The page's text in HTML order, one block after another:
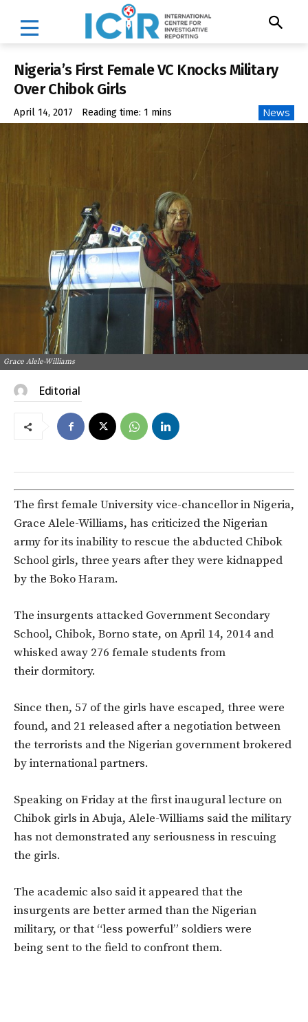
Nigeria’s First Female VC Knocks Military
Over Chibok Girls
April 14, 2017 Reading time: 1 mins News
Grace Alele-Williams
Editorial
The first female University vice-chancellor in Nigeria,
Grace Alele-Williams, has criticized the Nigerian
army for its inability to rescue the abducted Chibok
School girls, three years after they were kidnapped
by the Boko Haram.
The insurgents attacked Government Secondary
School, Chibok, Borno state, on April 14, 2014 and
whisked away 276 female students from
their dormitory.
Since then, 57 of the girls have escaped, three were
found, and 21 released after a negotiation between
the terrorists and the Nigerian government brokered
by international partners.
Speaking on Friday at the first inaugural lecture on
Chibok girls in Abuja, Alele-Williams said the military
has not demonstrated any seriousness in rescuing
the girls.
The academic also said it appeared that the
insurgents are better armed than the Nigerian
military, or that “less powerful” soldiers were
being sent to the field to confront them.